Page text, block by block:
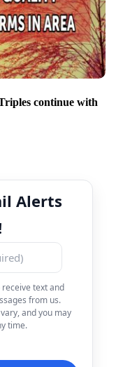
continue with
Alerts
text and
from us.
and you may
time.